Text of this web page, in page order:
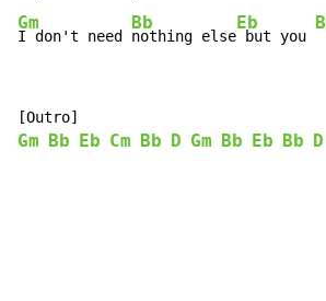
Gm
I don't need
Bb
nothing else
Eb
but you
Gm Bb Eb Cm Bb D Gm Bb Eb Bb D